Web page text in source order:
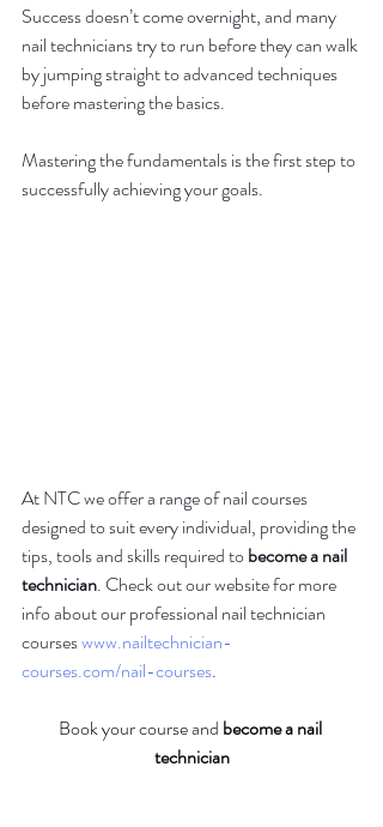
Success doesn’t come overnight, and many
nail technicians try to run before they can walk
by jumping straight to advanced techniques
before mastering the basics.
Mastering the fundamentals is the first step to
successfully achieving your goals.
At NTC we offer a range of nail courses
designed to suit every individual, providing the
tips, tools and skills required to become a nail
technician. Check out our website for more
info about our professional nail technician
courses www.nailtechnician-
courses.com/nail-courses.
Book your course and become a nail
technician